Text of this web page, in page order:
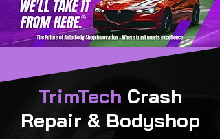
TrimTech Crash
Repair & Bodyshop